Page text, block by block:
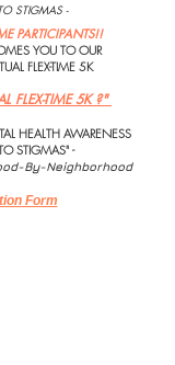
STIGMAS -
PARTICIPANTS​!!
YOU TO OUR
FLEX-TIME 5K
FLEX-TIME 5K ?"
HEALTH AWARENESS
STIGMAS" -
By-Neighborhood
Form